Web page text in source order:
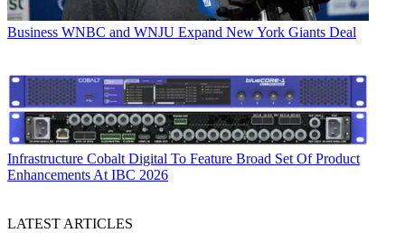
Business WNBC and WNJU Expand New York Giants Deal
Infrastructure Cobalt Digital To Feature Broad Set Of Product
Enhancements At IBC 2026
LATEST ARTICLES